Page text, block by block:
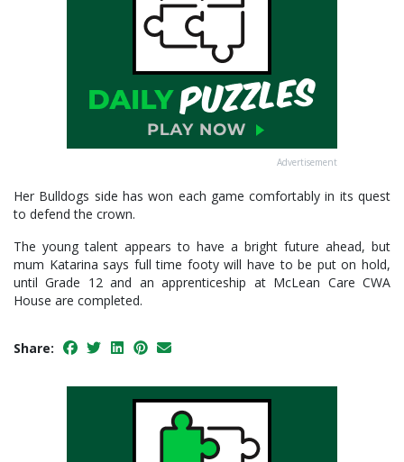
Advertisement
Her Bulldogs side has won each game comfortably in its quest
to defend the crown.
The young talent appears to have a bright future ahead, but
mum Katarina says full time footy will have to be put on hold,
until Grade 12 and an apprenticeship at McLean Care CWA
House are completed.
Share: